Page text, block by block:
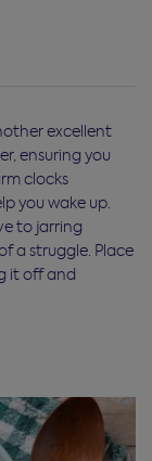
excellent
ensuring you
clocks
you wake up.
to jarring
a struggle. Place
it off and